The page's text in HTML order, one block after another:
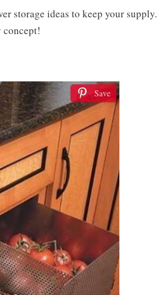
storage ideas to keep your supply.
Save